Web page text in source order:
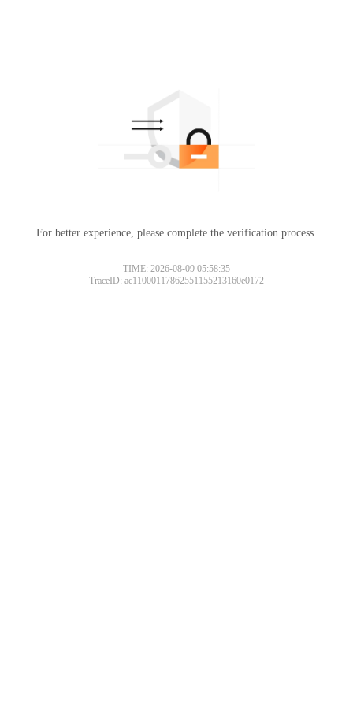
For better experience, please complete the verification process.
TIME: 2026-08-09 05:58:35
TraceID: ac11000117862551155213160e0172